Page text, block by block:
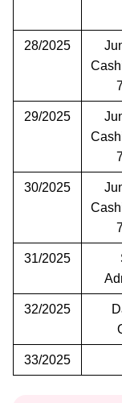
28/2025
29/2025
30/2025
31/2025
32/2025
33/2025